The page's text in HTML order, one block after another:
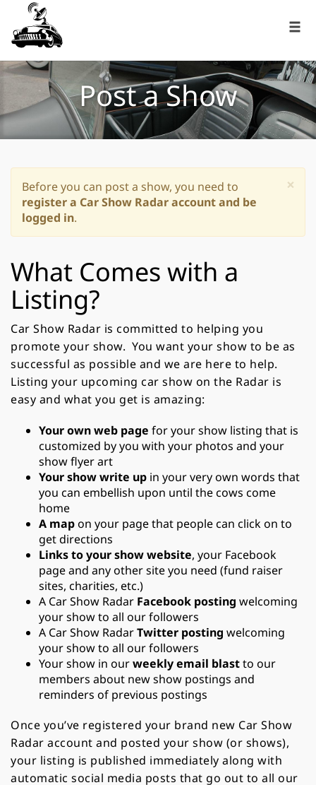
Post a Show
×
Before you can post a show, you need to
register a Car Show Radar account and be
logged in.
What Comes with a
Listing?
Car Show Radar is committed to helping you
promote your show. You want your show to be as
successful as possible and we are here to help.
Listing your upcoming car show on the Radar is
easy and what you get is amazing:
Your own web page for your show listing that is
customized by you with your photos and your
show flyer art
Your show write up in your very own words that
you can embellish upon until the cows come
home
A mapon your page that people can click on to
get directions
Links to your show website, your Facebook
page and any other site you need (fund raiser
sites, charities, etc.)
A Car Show Radar Facebook posting welcoming
your show to all our followers
A Car Show RadarTwitter posting welcoming
your show to all our followers
Your show in ourweekly email blastto our
members about new show postings and
reminders of previous postings
Once you’ve registered your brand new Car Show
Radar account and posted your show (or shows),
your listing is published immediately along with
automatic social media posts that go out to all our